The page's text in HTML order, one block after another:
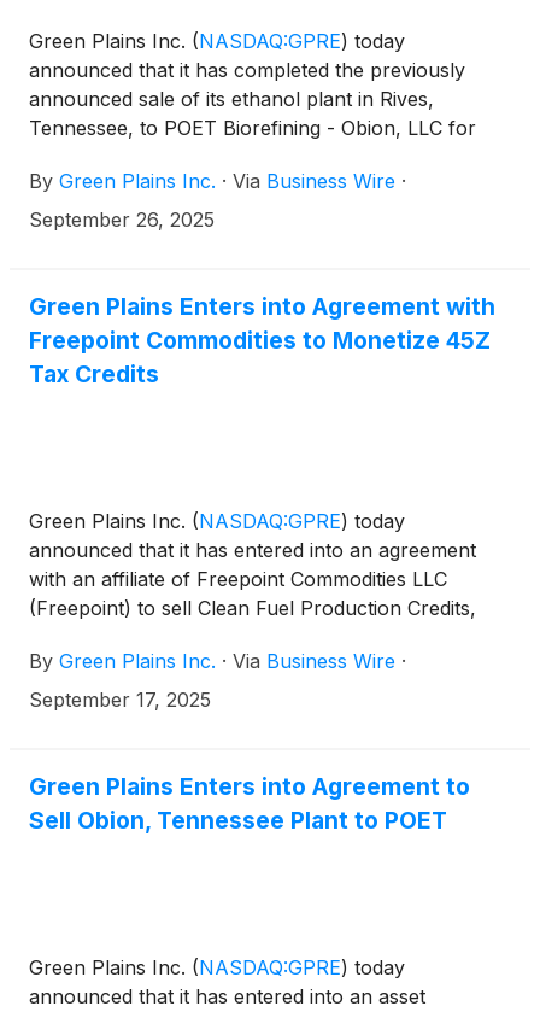
Green Plains Inc. (NASDAQ:GPRE) today
announced that it has completed the previously
announced sale of its ethanol plant in Rives,
Tennessee, to POET Biorefining - Obion, LLC for
$20 million in working capital, to be finalized post-
closing.
By Green Plains Inc. · Via Business Wire ·
September 26, 2025
Green Plains Enters into Agreement with
Freepoint Commodities to Monetize 45Z
Tax Credits
Green Plains Inc. (NASDAQ:GPRE) today
announced that it has entered into an agreement
with an affiliate of Freepoint Commodities LLC
(Freepoint) to sell Clean Fuel Production Credits,
under the Inflation Reduction Act.
By Green Plains Inc. · Via Business Wire ·
September 17, 2025
Green Plains Enters into Agreement to
Sell Obion, Tennessee Plant to POET
Green Plains Inc. (NASDAQ:GPRE) today
announced that it has entered into an asset